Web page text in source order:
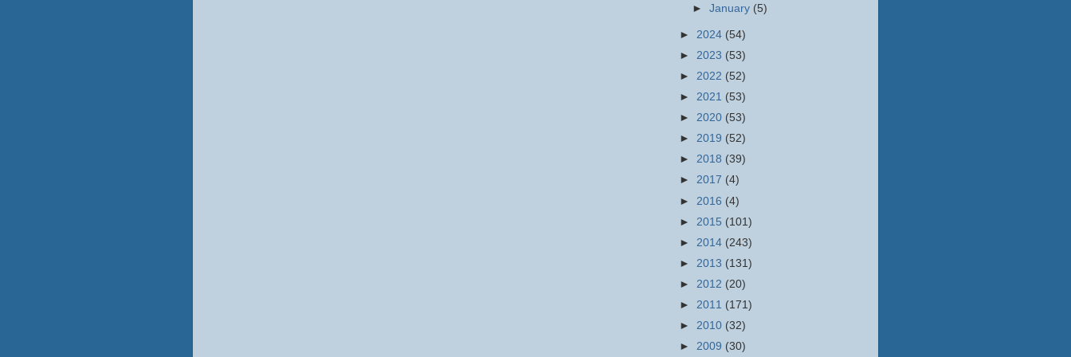
►January (5)
► 2024 (54)
► 2023 (53)
► 2022 (52)
► 2021 (53)
► 2020 (53)
► 2019 (52)
► 2018 (39)
► 2017 (4)
► 2016 (4)
► 2015 (101)
► 2014 (243)
► 2013 (131)
► 2012 (20)
► 2011 (171)
► 2010 (32)
► 2009 (30)